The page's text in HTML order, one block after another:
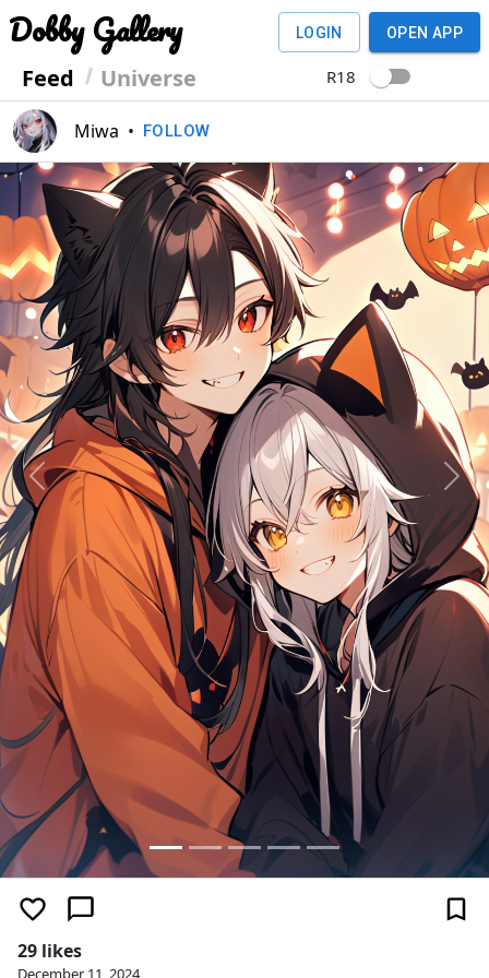
Dobby Gallery
Feed Universe
LOGIN OPEN APP
R18
Miwa • FOLLOW
Previous Next
29 likes
December 11, 2024